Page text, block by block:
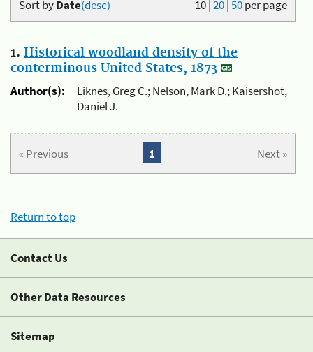
10|20|50per page
Sort byDate(desc)
1. Historical woodland density of the
conterminous United States, 1873
Author(s):
Liknes, Greg C.; Nelson, Mark D.; Kaisershot,
Daniel J.
« Previous Next »
1
Return to top
Contact Us
Other Data Resources
Sitemap